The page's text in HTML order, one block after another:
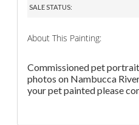
SALE STATUS:
About This Painting:
Commissioned pet
photos on Nambucca
your pet painted please